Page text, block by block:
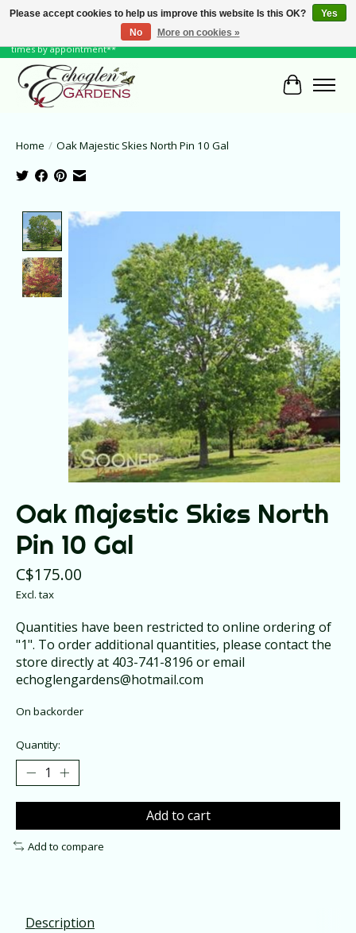
June Hours: Monday to Friday 10 to 6, Weekends and Holidays 10 to 5 **other
times by appointment**
Cart
Home / Oak Majestic Skies North Pin 10 Gal
Product image slideshow Items
Oak Majestic Skies North
Pin 10 Gal
C$175.00
Excl. tax
Quantities have been restricted to online ordering of
"1". To order additional quantities, please contact the
store directly at 403-741-8196 or email
echoglengardens@hotmail.com
On backorder
Quantity:
Add to cart
Add to compare
Description
Please accept cookies to help us improve this website Is this OK?
Yes
No
More on cookies »